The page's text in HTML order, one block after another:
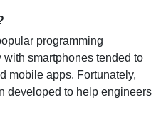
programming
smartphones tended to
mobile apps. Fortunately,
developed to help engineers